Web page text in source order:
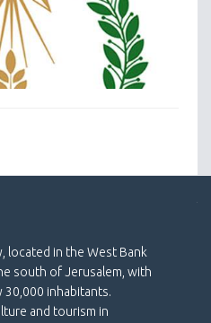
located in the West Bank
south of Jerusalem, with
inhabitants.
and tourism in